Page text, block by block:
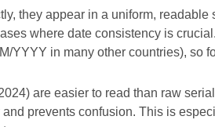
they appear in a uniform, readable
where date consistency is
YYYY in many other countries), so
are easier to read than raw
prevents confusion. This is